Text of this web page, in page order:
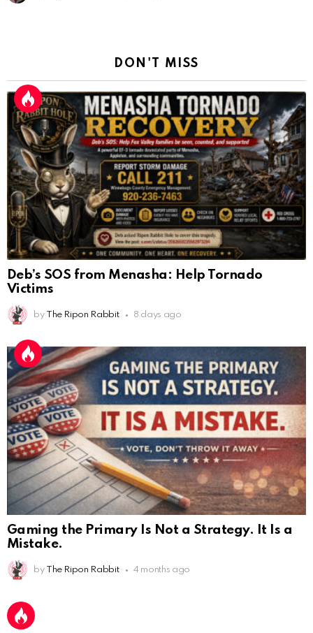
DON'T MISS
Deb’s SOS from Menasha: Help Tornado
Victims
by The Ripon Rabbit 8 days ago
Gaming the Primary Is Not a Strategy. It Is a
Mistake.
by The Ripon Rabbit 4 months ago
AnonymousRabbit112450
AnonymousRabbit112450